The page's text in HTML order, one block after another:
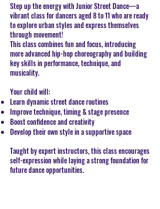
Step up the energy with Junior Street Dance—a
vibrant class for dancers aged 8 to 11 who are ready
to explore urban styles and express themselves
through movement!
This class combines fun and focus, introducing
more advanced hip-hop choreography and building
key skills in performance, technique, and
musicality.
Your child will:
Learn dynamic street dance routines
Improve technique, timing & stage presence
Boost confidence and creativity
Develop their own style in a supportive space
Taught by expert instructors, this class encourages
self-expression while laying a strong foundation for
future dance opportunities.
Optional UDO Exams Available: